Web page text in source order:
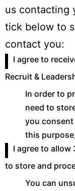
us contacting
tick below to
contact you:
I agree to
Recruit &
In order to
need to
you
this
I agree to allow
to store and
You can